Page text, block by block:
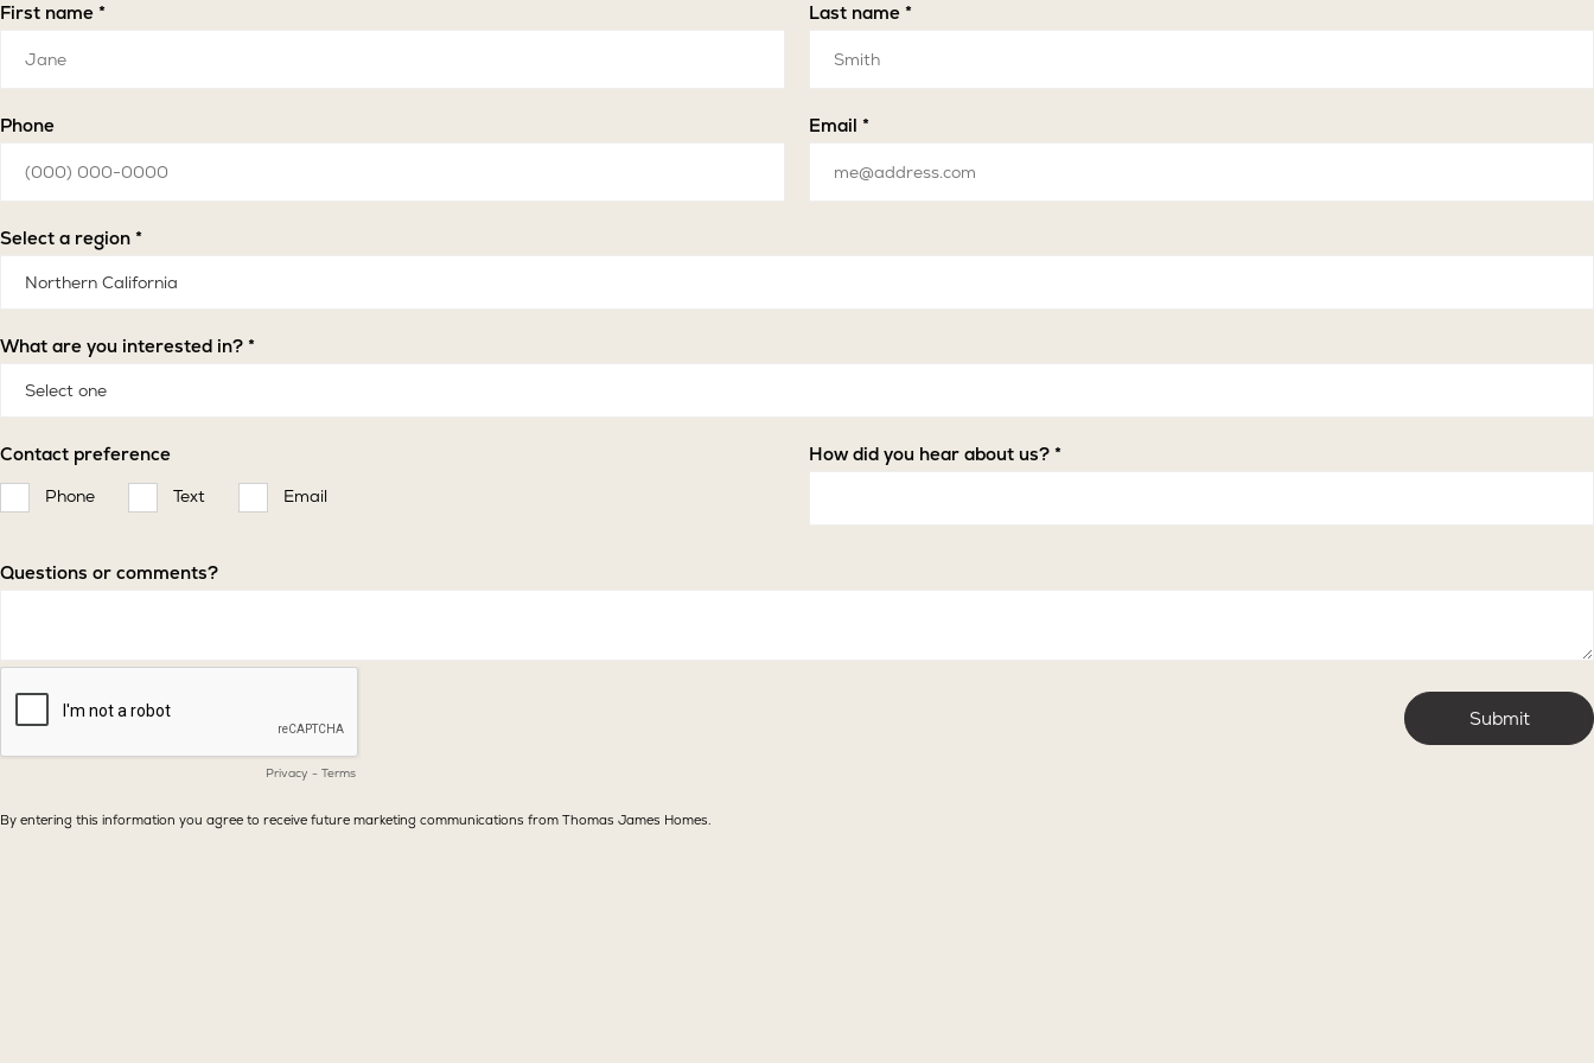
First name * Last name *
Phone Email *
Select a region *
What are you interested in? *
Contact preference
Phone Text Email
How did you hear about us? *
Questions or comments?
Privacy - Terms
By entering this information you agree to receive future marketing communications from Thomas James Homes.